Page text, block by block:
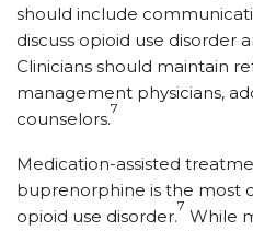
should include
discuss opioid use disorder
Clinicians should maintain
management physicians,
counselors.
7
Medication-assisted
buprenorphine is the most
opioid use disorder.
7
While